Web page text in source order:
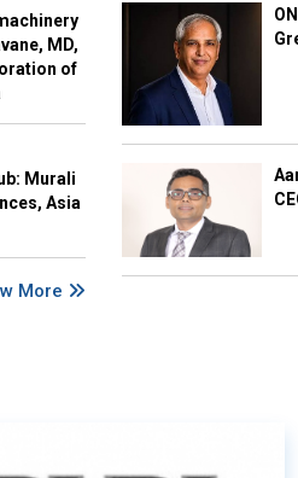
MD,
of
Murali
Asia
More